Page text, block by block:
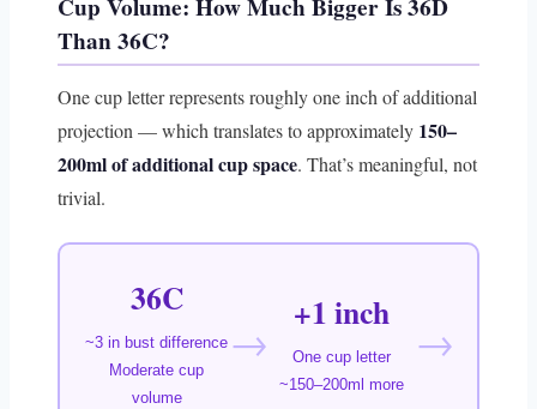
Cup Volume: How Much Bigger Is 36D
Than 36C?
One cup letter represents roughly one inch of additional
projection — which translates to approximately 150–
200ml of additional cup space. That’s meaningful, not
trivial.
36C
~3 in bust difference
Moderate cup
volume
→
+1 inch
One cup letter
~150–200ml more
→